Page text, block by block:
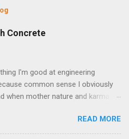
Concrete
I'm good at engineering
common sense I obviously
when mother nature and karma
really can't tell what's going on in
There's some blood, but…well…not
READ MORE